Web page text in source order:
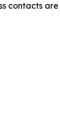
contacts